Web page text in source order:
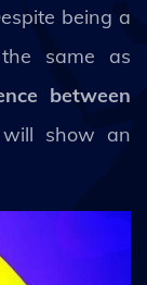
being a
same as
between
show an